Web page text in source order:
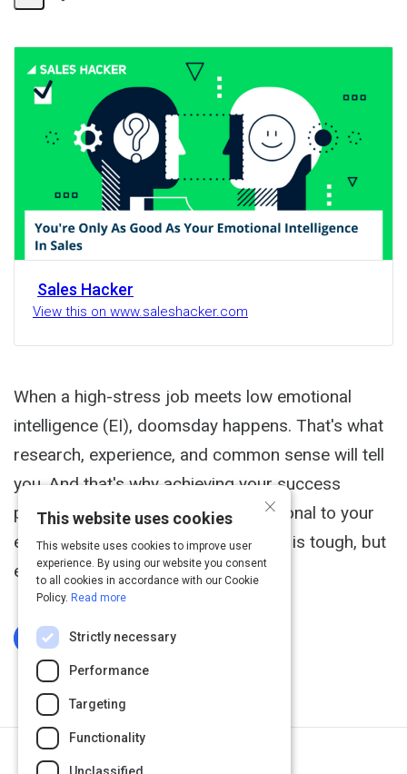
Sales Hacker
View this on www.saleshacker.com
When a high-stress job meets low emotional
intelligence (EI), doomsday happens. That's what
research, experience, and common sense will tell
you. And that's why achieving your success
potential in sales is directly proportional to your
emotional intelligence in sales. Sales is tough, but
even that is an understatement.
Log In To Complete
×
This website uses cookies
This website uses cookies to improve user
experience. By using our website you consent
to all cookies in accordance with our Cookie
Policy. Read more
Strictly necessary
Performance
Targeting
Functionality